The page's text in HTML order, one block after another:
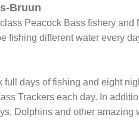
Bruun
Peacock Bass fishery
fishing different water every
full days of fishing and eight
Trackers each day. In
Dolphins and other amazing